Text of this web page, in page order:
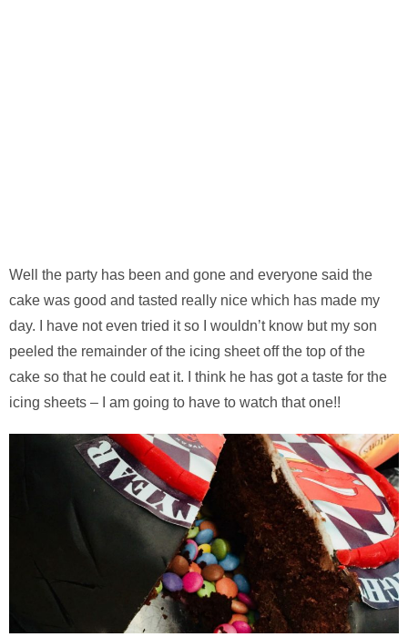
Well the party has been and gone and everyone said the
cake was good and tasted really nice which has made my
day. I have not even tried it so I wouldn’t know but my son
peeled the remainder of the icing sheet off the top of the
cake so that he could eat it. I think he has got a taste for the
icing sheets – I am going to have to watch that one!!